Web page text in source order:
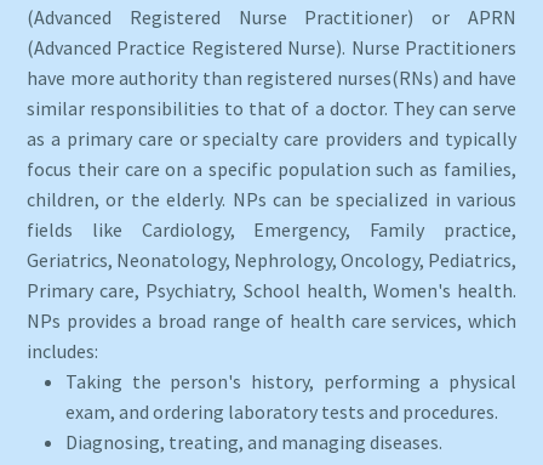
(Advanced Registered Nurse Practitioner) or APRN
(Advanced Practice Registered Nurse). Nurse Practitioners
have more authority than registered nurses(RNs) and have
similar responsibilities to that of a doctor. They can serve
as a primary care or specialty care providers and typically
focus their care on a specific population such as families,
children, or the elderly. NPs can be specialized in various
fields like Cardiology, Emergency, Family practice,
Geriatrics, Neonatology, Nephrology, Oncology, Pediatrics,
Primary care, Psychiatry, School health, Women's health.
NPs provides a broad range of health care services, which
includes:
Taking the person's history, performing a physical
exam, and ordering laboratory tests and procedures.
Diagnosing, treating, and managing diseases.